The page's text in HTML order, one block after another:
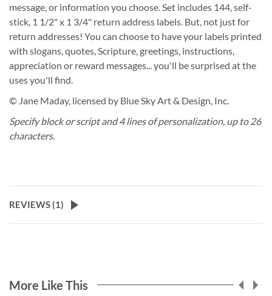
message, or information you choose. Set includes 144, self-
stick, 1 1/2" x 1 3/4" return address labels. But, not just for
return addresses! You can choose to have your labels printed
with slogans, quotes, Scripture, greetings, instructions,
appreciation or reward messages... you'll be surprised at the
uses you'll find.
© Jane Maday, licensed by Blue Sky Art & Design, Inc.
Specify block or script and 4 lines of personalization, up to 26
characters.
REVIEWS (1)
More Like This